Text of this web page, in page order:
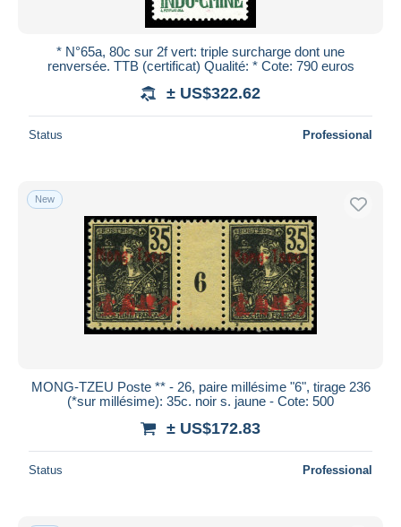
Closing in
Price
Free shipping
Payment methods
PayPal
Bank transfer
Visa
MasterCard
Maestro
Seller's residence
* N°65a, 80c sur 2f vert: triple surcharge dont une
renversée. TTB (certificat) Qualité: * Cote: 790 euros
± US$322.62
Status Professional
New
MONG-TZEU Poste ** - 26, paire millésime "6", tirage 236
(*sur millésime): 35c. noir s. jaune - Cote: 500
± US$172.83
Status Professional